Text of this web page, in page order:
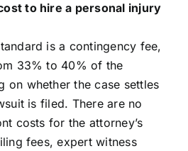
to hire a personal injury
is a contingency fee,
33% to 40% of the
on whether the case settles
is filed. There are no
costs for the attorney’s
fees, expert witness